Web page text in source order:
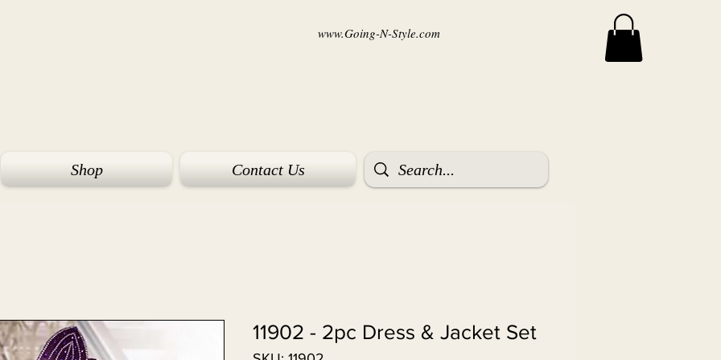
www.Going-N-Style.com
Shop Contact Us
11902 - 2pc Dress & Jacket Set